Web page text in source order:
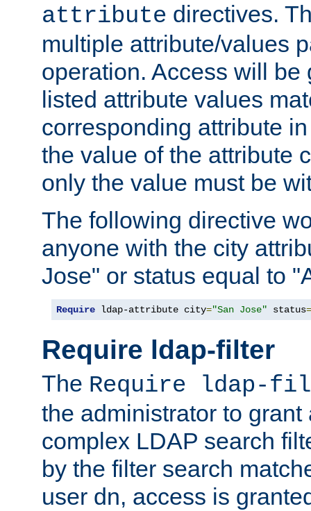
attribute directives.
multiple attribute/values
operation. Access will be
listed attribute values
corresponding attribute
the value of the attribute
only the value must be
The following directive
anyone with the city
Jose" or status equal to
Require ldap-attribute city="San Jose" status=
Require ldap-filter
The Require ldap-
the administrator to
complex LDAP search
by the filter search
user dn, access is